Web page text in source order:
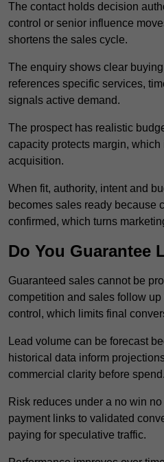
The contact holds decision
control or senior influence
shortens the sales cycle.
The enquiry shows clear
references specific services,
signals active demand.
The prospect has realistic
capacity protects margin, which
acquisition.
When fit, authority, intent and
becomes sales ready because
confirmed, which turns
Do You Guarantee
Guaranteed sales cannot be
competition and sales follow
control, which limits final
Lead volume can be forecast
historical data inform
commercial clarity before spend.
Risk reduces under a no win
payment links to validated
paying for speculative traffic.